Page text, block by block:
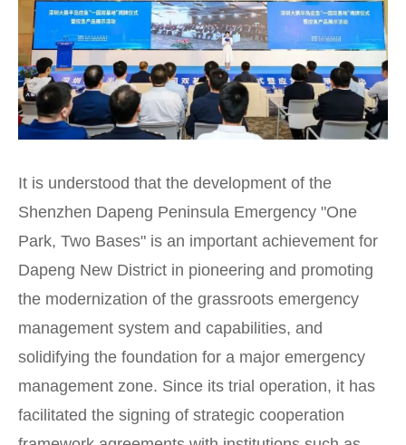
It is understood that the development of the
Shenzhen Dapeng Peninsula Emergency "One
Park, Two Bases" is an important achievement for
Dapeng New District in pioneering and promoting
the modernization of the grassroots emergency
management system and capabilities, and
solidifying the foundation for a major emergency
management zone. Since its trial operation, it has
facilitated the signing of strategic cooperation